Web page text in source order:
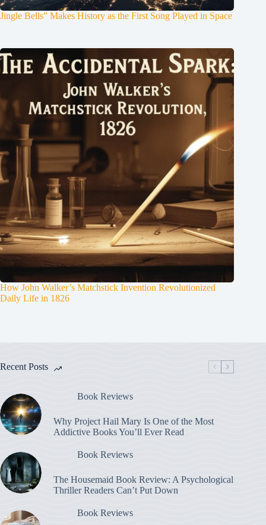
Jingle Bells” Makes History as the First Song Played in Space
How John Walker’s Matchstick Invention Revolutionized
Daily Life in 1826
Recent Posts
Book Reviews
Why Project Hail Mary Is One of the Most
Addictive Books You’ll Ever Read
Book Reviews
The Housemaid Book Review: A Psychological
Thriller Readers Can’t Put Down
Book Reviews